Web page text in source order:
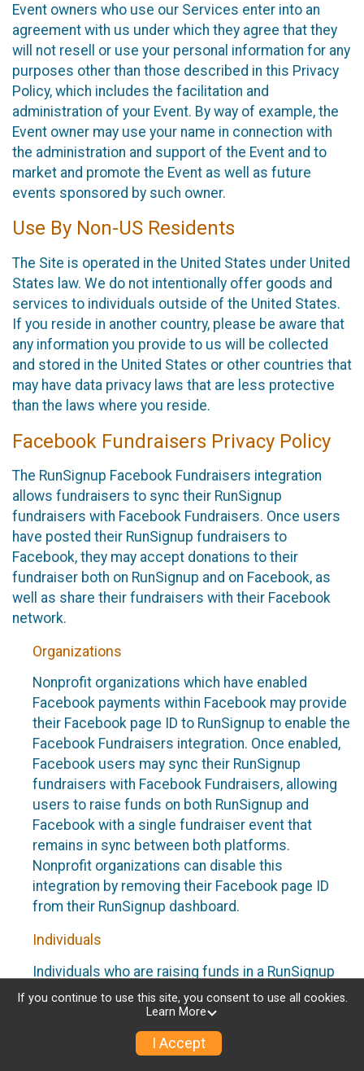
Event owners who use our Services enter into an
agreement with us under which they agree that they
will not resell or use your personal information for any
purposes other than those described in this Privacy
Policy, which includes the facilitation and
administration of your Event. By way of example, the
Event owner may use your name in connection with
the administration and support of the Event and to
market and promote the Event as well as future
events sponsored by such owner.
Use By Non-US Residents
The Site is operated in the United States under United
States law. We do not intentionally offer goods and
services to individuals outside of the United States.
If you reside in another country, please be aware that
any information you provide to us will be collected
and stored in the United States or other countries that
may have data privacy laws that are less protective
than the laws where you reside.
Facebook Fundraisers Privacy Policy
The RunSignup Facebook Fundraisers integration
allows fundraisers to sync their RunSignup
fundraisers with Facebook Fundraisers. Once users
have posted their RunSignup fundraisers to
Facebook, they may accept donations to their
fundraiser both on RunSignup and on Facebook, as
well as share their fundraisers with their Facebook
network.
Organizations
Nonprofit organizations which have enabled
Facebook payments within Facebook may provide
their Facebook page ID to RunSignup to enable the
Facebook Fundraisers integration. Once enabled,
Facebook users may sync their RunSignup
fundraisers with Facebook Fundraisers, allowing
users to raise funds on both RunSignup and
Facebook with a single fundraiser event that
remains in sync between both platforms.
Nonprofit organizations can disable this
integration by removing their Facebook page ID
from their RunSignup dashboard.
Individuals
Individuals who are raising funds in a RunSignup
fundraising event which has enabled the Facebook
Fundraisers integration, will be allowed to post
their RunSignup fundraisers to Facebook. This will
create a Facebook Fundraiser using the
If you continue to use this site, you consent to use all cookies.
Learn More
I Accept